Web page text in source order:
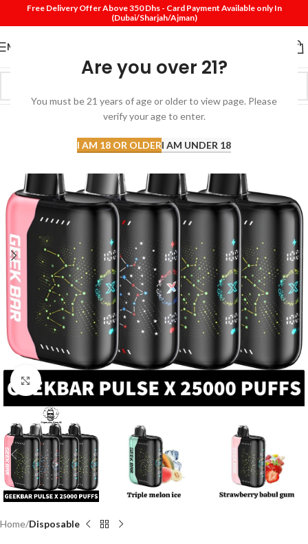
Are you over 21?
You must be 21 years of age or older to view page. Please
verify your age to enter.
I AM 18 OR OLDERI AM UNDER 18
Free Delivery Offer Above 350 Dhs - Card Payment Available only In
(Dubai/Sharjah/Ajman)
MENU
Click to enlarge
Home Disposable